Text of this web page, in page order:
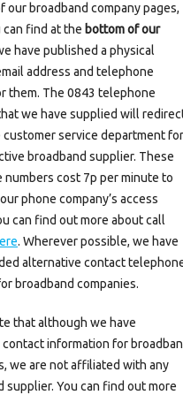
our broadband company pages,
can find at the bottom of our
have published a physical
address and telephone
them. The 0843 telephone
we have supplied will
customer service department for
broadband supplier. These
numbers cost 7p per minute to
phone company’s access
can find out more about call
. Wherever possible, we have
alternative contact
broadband companies.
that although we have
information for
we are not affiliated with any
supplier. You can find out more